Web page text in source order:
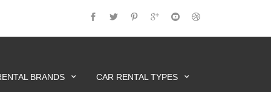
BRANDS CAR RENTAL TYPES